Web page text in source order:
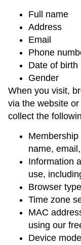
Full name
Address
Email
Phone
Date of birth
Gender
When you visit,
via the website
collect the
name,
Information
use,
Browser
Time zone
MAC
using our
Device